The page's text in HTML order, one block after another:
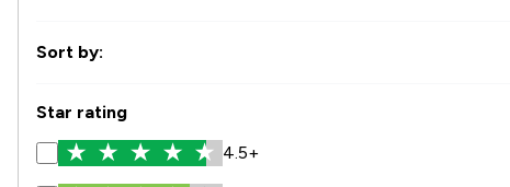
Sort by:
Star rating
4.5+